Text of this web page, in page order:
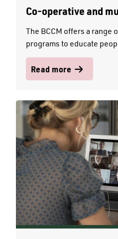
Co-operative and
The BCCM offers a range
programs to educate
Read more